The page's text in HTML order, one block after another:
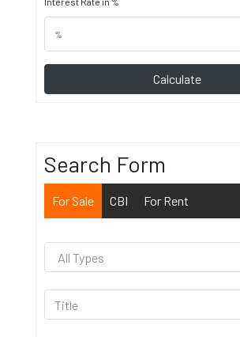
Calculate
Search Form
For Sale CBI For Rent